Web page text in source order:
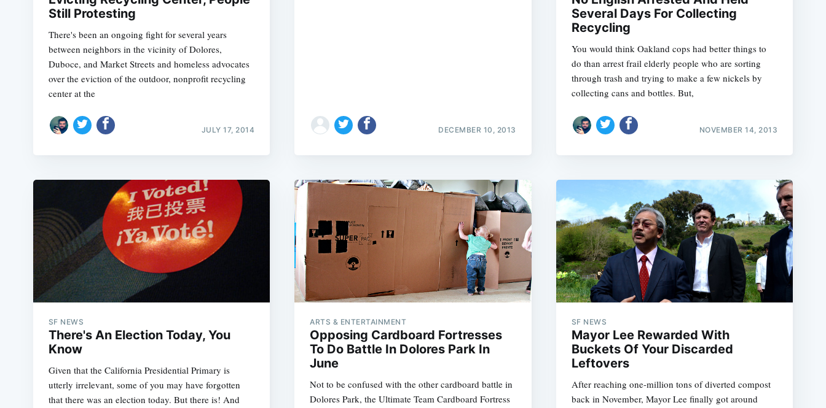
Still Protesting
There's been an ongoing fight for several years
between neighbors in the vicinity of Dolores,
Duboce, and Market Streets and homeless advocates
over the eviction of the outdoor, nonprofit recycling
center at the
JULY 17, 2014 DECEMBER 10, 2013
Several Days For Collecting
Recycling
You would think Oakland cops had better things to
do than arrest frail elderly people who are sorting
through trash and trying to make a few nickels by
collecting cans and bottles. But,
NOVEMBER 14, 2013
SF NEWS
There's An Election Today, You
Know
Given that the California Presidential Primary is
utterly irrelevant, some of you may have forgotten
that there was an election today. But there is! And
ARTS & ENTERTAINMENT
Opposing Cardboard Fortresses
To Do Battle In Dolores Park In
June
Not to be confused with the other cardboard battle in
Dolores Park, the Ultimate Team Cardboard Fortress
SF NEWS
Mayor Lee Rewarded With
Buckets Of Your Discarded
Leftovers
After reaching one-million tons of diverted compost
back in November, Mayor Lee finally got around